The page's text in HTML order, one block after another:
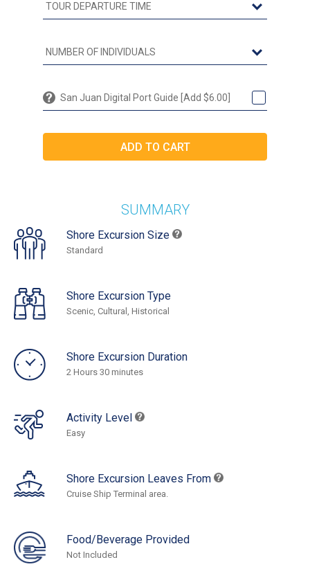
San Juan Digital Port Guide [Add $6.00]
SUMMARY
Shore Excursion Size
Standard
Shore Excursion Type
Scenic, Cultural, Historical
Shore Excursion Duration
2 Hours 30 minutes
Activity Level
Easy
Shore Excursion Leaves From
Cruise Ship Terminal area.
Food/Beverage Provided
Not Included